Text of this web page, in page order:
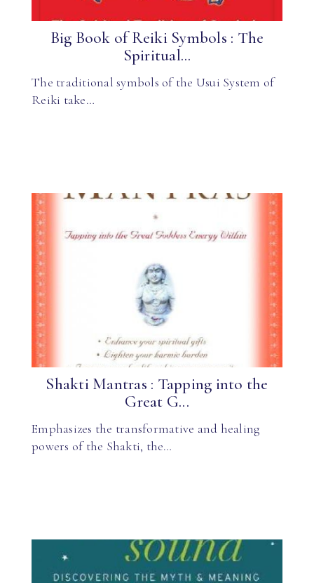
Big Book of Reiki Symbols : The
Spiritual...
The traditional symbols of the Usui System of
Reiki take…
Shakti Mantras : Tapping into the
Great G...
Emphasizes the transformative and healing
powers of the Shakti, the…